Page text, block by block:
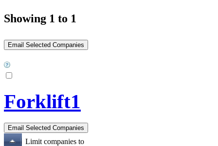
Showing 1 to 1
Forklift1
Limit companies to